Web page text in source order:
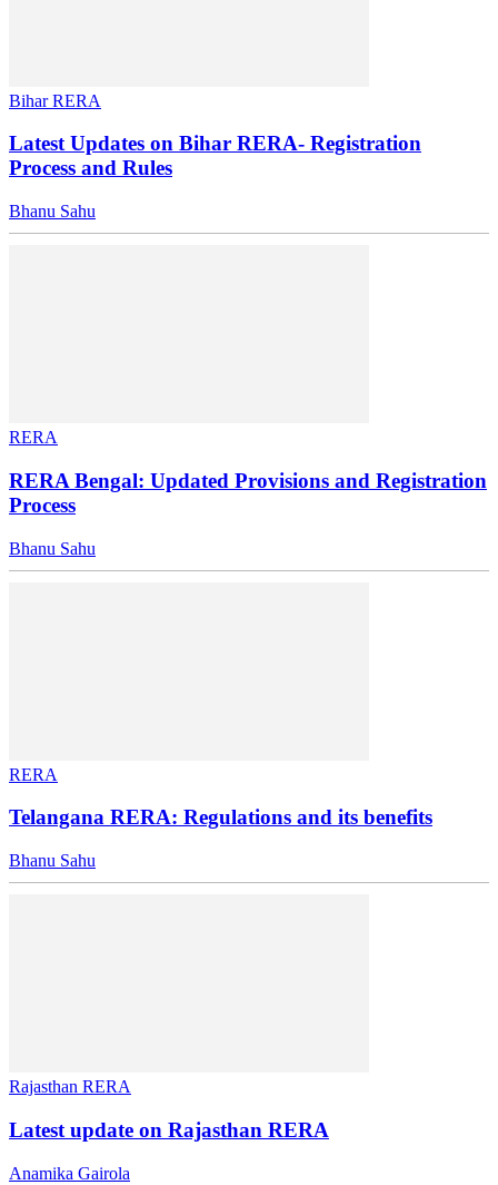
Bihar RERA
Latest Updates on Bihar RERA- Registration
Process and Rules
Bhanu Sahu
RERA
RERA Bengal: Updated Provisions and Registration
Process
Bhanu Sahu
RERA
Telangana RERA: Regulations and its benefits
Bhanu Sahu
Rajasthan RERA
Latest update on Rajasthan RERA
Anamika Gairola